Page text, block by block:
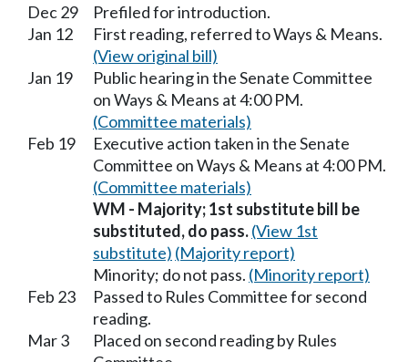
Dec 29
Prefiled for introduction.
Jan 12
First reading, referred to Ways & Means.
(View original bill)
Jan 19
Public hearing in the Senate Committee
on Ways & Means at 4:00 PM.
(Committee materials)
Feb 19
Executive action taken in the Senate
Committee on Ways & Means at 4:00 PM.
(Committee materials)
WM - Majority; 1st substitute bill be
substituted, do pass.(View 1st
substitute) (Majority report)
Minority; do not pass. (Minority report)
Feb 23
Passed to Rules Committee for second
reading.
Mar 3
Placed on second reading by Rules